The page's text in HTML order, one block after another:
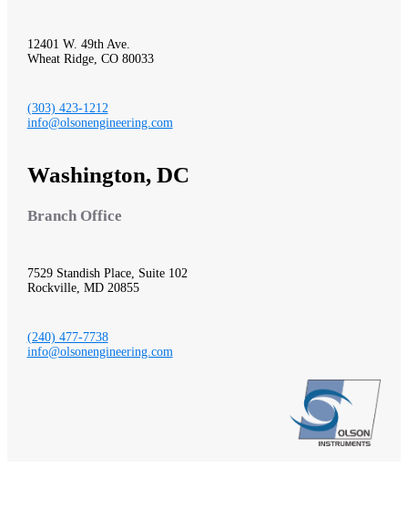
12401 W. 49th Ave.
Wheat Ridge, CO 80033
(303) 423-1212
info@olsonengineering.com
Washington, DC
Branch Office
7529 Standish Place, Suite 102
Rockville, MD 20855
(240) 477-7738
info@olsonengineering.com